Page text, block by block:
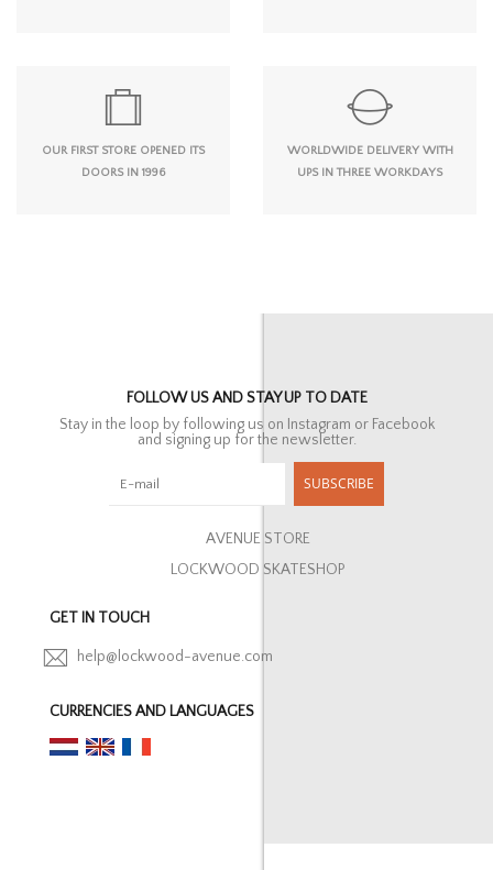
OUR FIRST STORE OPENED ITS
DOORS IN 1996
WORLDWIDE DELIVERY WITH
UPS IN THREE WORKDAYS
FOLLOW US AND STAY UP TO DATE
Stay in the loop by following us on Instagram or Facebook
and signing up for the newsletter.
SUBSCRIBE
AVENUE STORE
LOCKWOOD SKATESHOP
GET IN TOUCH
help@lockwood-avenue.com
CURRENCIES AND LANGUAGES